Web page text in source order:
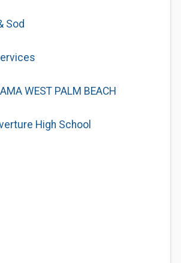
Sod
WEST PALM BEACH
High School